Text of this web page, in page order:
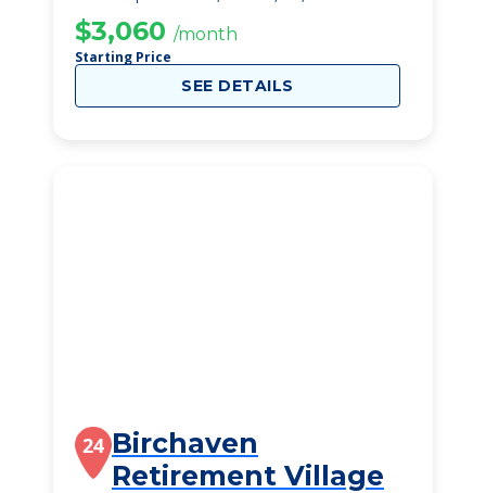
$3,060 /month
Starting Price
SEE DETAILS
24 Birchaven
Retirement Village